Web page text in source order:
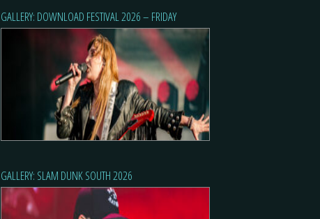
GALLERY: DOWNLOAD FESTIVAL 2026 – FRIDAY
GALLERY: SLAM DUNK SOUTH 2026